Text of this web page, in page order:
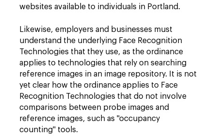
websites available to individuals in Portland.
Likewise, employers and businesses must
understand the underlying Face Recognition
Technologies that they use, as the ordinance
applies to technologies that rely on searching
reference images in an image repository. It is not
yet clear how the ordinance applies to Face
Recognition Technologies that do not involve
comparisons between probe images and
reference images, such as "occupancy
counting" tools.